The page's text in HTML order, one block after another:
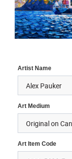
Artist Name
Art Medium
Art Item Code